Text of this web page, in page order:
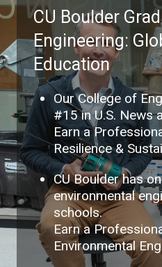
CU Boulder
Engineering:
Education
Our College of
#15 in U.S. News
Earn a
Resilience &
CU Boulder has
environmental
schools.
Earn a
Environmental